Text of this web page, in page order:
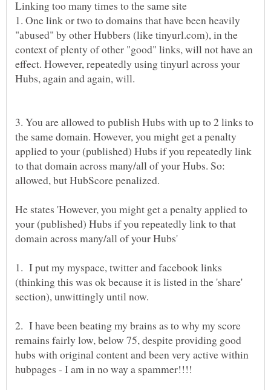
1. One link or two to domains that have been heavily
"abused" by other Hubbers (like tinyurl.com), in the
context of plenty of other "good" links, will not have an
effect. However, repeatedly using tinyurl across your
3. You are allowed to publish Hubs with up to 2 links to
the same domain. However, you might get a penalty
applied to your (published) Hubs if you repeatedly link
to that domain across many/all of your Hubs. So:
He states 'However, you might get a penalty applied to
your (published) Hubs if you repeatedly link to that
1. I put my myspace, twitter and facebook links
(thinking this was ok because it is listed in the 'share'
section), unwittingly until now.
2. I have been beating my brains as to why my score
remains fairly low, below 75, despite providing good
hubs with original content and been very active within